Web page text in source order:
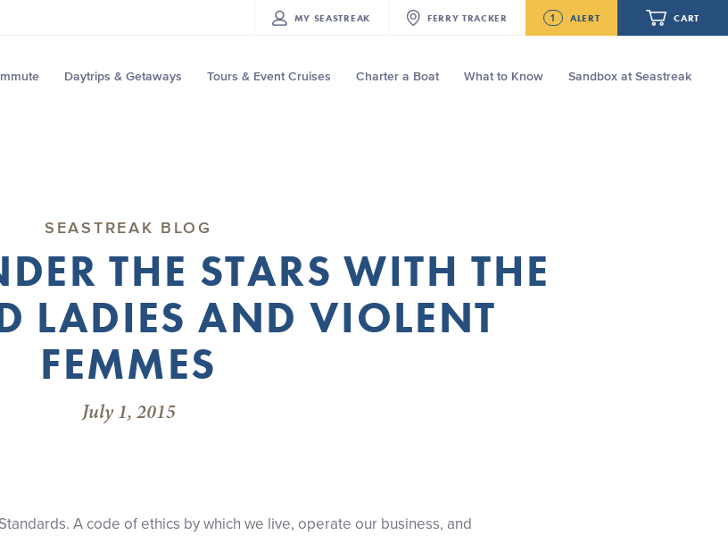
MY SEASTREAK FERRY TRACKER 1 ALERT CART
Daytrips & Getaways Tours & Event Cruises Charter a Boat What to Know Sandbox at Seastreak
SEASTREAK BLOG
THE STARS WITH THE
LADIES AND VIOLENT
FEMMES
July 1, 2015
A code of ethics by which we live, operate our business, and